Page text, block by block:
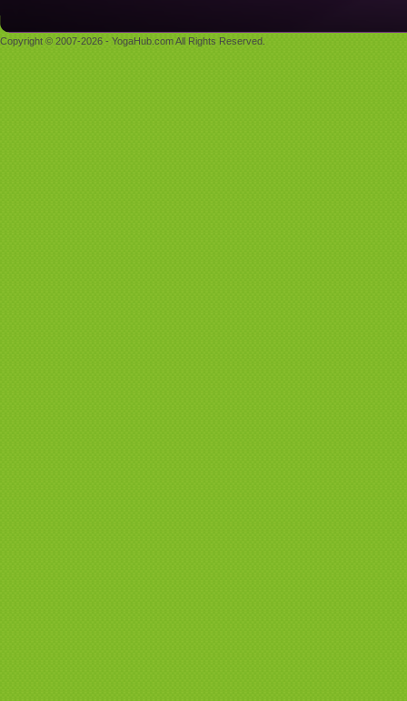
Copyright © 2007-2026 - YogaHub.com All Rights Reserved.